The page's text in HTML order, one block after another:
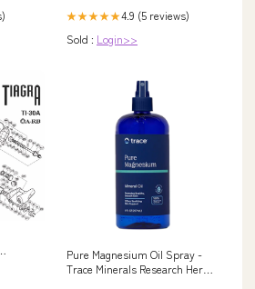
★★★★★4.9 (5 reviews)
Sold : Login>>
Pure Magnesium Oil Spray -
Trace Minerals Research Herbal